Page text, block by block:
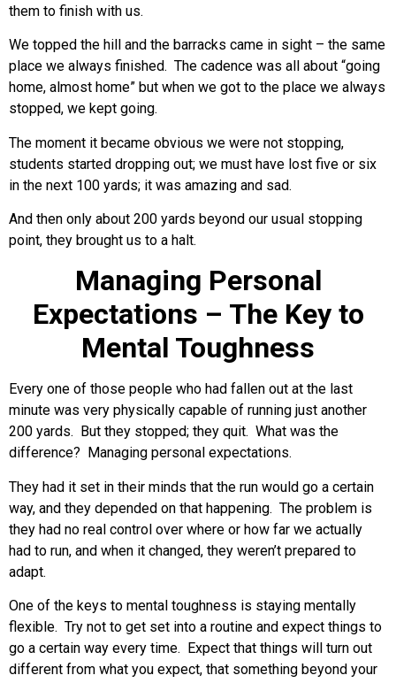
them to finish with us.
We topped the hill and the barracks came in sight – the same
place we always finished. The cadence was all about “going
home, almost home” but when we got to the place we always
stopped, we kept going.
The moment it became obvious we were not stopping,
students started dropping out; we must have lost five or six
in the next 100 yards; it was amazing and sad.
And then only about 200 yards beyond our usual stopping
point, they brought us to a halt.
Managing Personal
Expectations – The Key to
Mental Toughness
Every one of those people who had fallen out at the last
minute was very physically capable of running just another
200 yards. But they stopped; they quit. What was the
difference? Managing personal expectations.
They had it set in their minds that the run would go a certain
way, and they depended on that happening. The problem is
they had no real control over where or how far we actually
had to run, and when it changed, they weren’t prepared to
adapt.
One of the keys to mental toughness is staying mentally
flexible. Try not to get set into a routine and expect things to
go a certain way every time. Expect that things will turn out
different from what you expect, that something beyond your